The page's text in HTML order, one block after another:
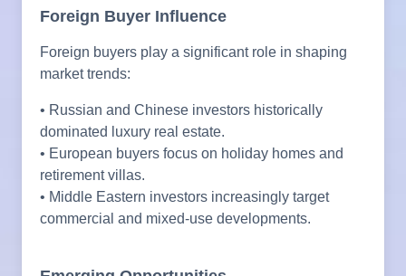
Foreign Buyer Influence
Foreign buyers play a significant role in shaping
market trends:
• Russian and Chinese investors historically
dominated luxury real estate.
• European buyers focus on holiday homes and
retirement villas.
• Middle Eastern investors increasingly target
commercial and mixed-use developments.